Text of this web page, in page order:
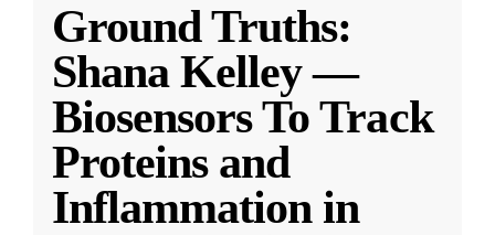
Ground Truths:
Shana Kelley —
Biosensors To Track
Proteins and
Inflammation in